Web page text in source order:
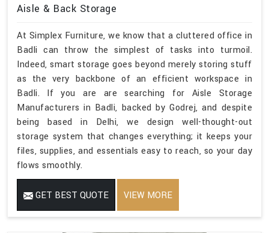
Aisle & Back Storage
At Simplex Furniture, we know that a cluttered office in
Badli can throw the simplest of tasks into turmoil.
Indeed, smart storage goes beyond merely storing stuff
as the very backbone of an efficient workspace in
Badli. If you are are searching for Aisle Storage
Manufacturers in Badli, backed by Godrej, and despite
being based in Delhi, we design well-thought-out
storage system that changes everything; it keeps your
files, supplies, and essentials easy to reach, so your day
flows smoothly.
GET BEST QUOTE VIEW MORE